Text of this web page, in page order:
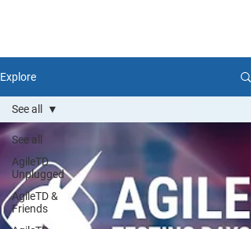
Explore
See all
AgileTD
Unplugged
AgileTD &
Friends
See all